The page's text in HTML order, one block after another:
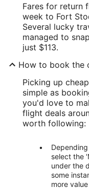
Fares for return
week to Fort
Several lucky
managed to
just $113.
How to book the
Picking up
simple as
you'd love to
flight deals
worth following:
select the
under the
some
more